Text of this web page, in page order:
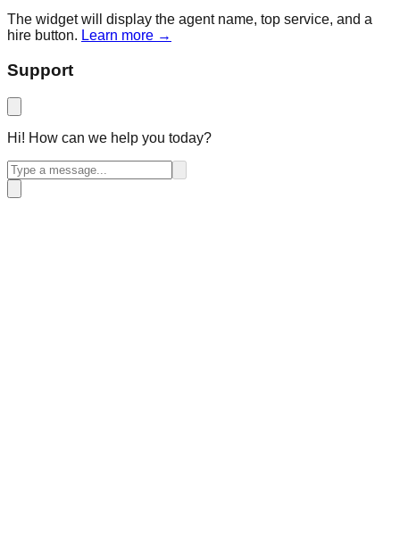
The widget will display the agent name, top service, and a
hire button. Learn more →
Support
Hi! How can we help you today?